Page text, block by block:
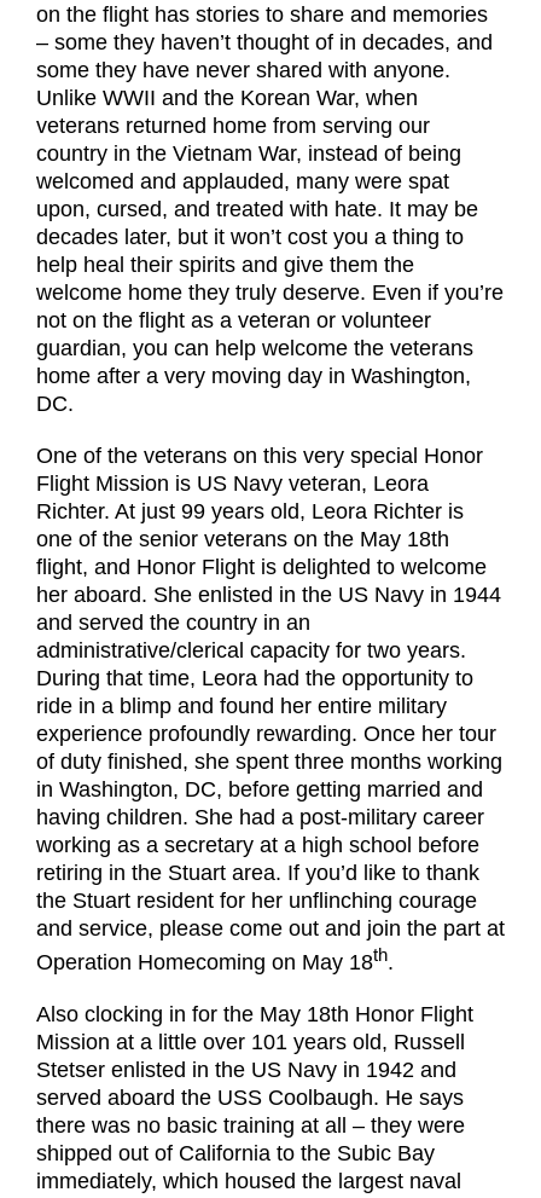
on the flight has stories to share and memories
– some they haven’t thought of in decades, and
some they have never shared with anyone.
Unlike WWII and the Korean War, when
veterans returned home from serving our
country in the Vietnam War, instead of being
welcomed and applauded, many were spat
upon, cursed, and treated with hate. It may be
decades later, but it won’t cost you a thing to
help heal their spirits and give them the
welcome home they truly deserve. Even if you’re
not on the flight as a veteran or volunteer
guardian, you can help welcome the veterans
home after a very moving day in Washington,
DC.
One of the veterans on this very special Honor
Flight Mission is US Navy veteran, Leora
Richter. At just 99 years old, Leora Richter is
one of the senior veterans on the May 18th
flight, and Honor Flight is delighted to welcome
her aboard. She enlisted in the US Navy in 1944
and served the country in an
administrative/clerical capacity for two years.
During that time, Leora had the opportunity to
ride in a blimp and found her entire military
experience profoundly rewarding. Once her tour
of duty finished, she spent three months working
in Washington, DC, before getting married and
having children. She had a post-military career
working as a secretary at a high school before
retiring in the Stuart area. If you’d like to thank
the Stuart resident for her unflinching courage
and service, please come out and join the part at
Operation Homecoming on May 18th.
Also clocking in for the May 18th Honor Flight
Mission at a little over 101 years old, Russell
Stetser enlisted in the US Navy in 1942 and
served aboard the USS Coolbaugh. He says
there was no basic training at all – they were
shipped out of California to the Subic Bay
immediately, which housed the largest naval